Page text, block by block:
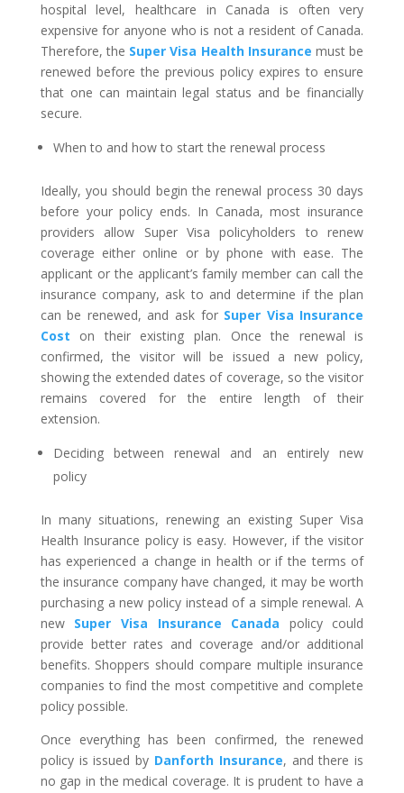
hospital level, healthcare in Canada is often very
expensive for anyone who is not a resident of Canada.
Therefore, the Super Visa Health Insurance must be
renewed before the previous policy expires to ensure
that one can maintain legal status and be financially
secure.
When to and how to start the renewal process
Ideally, you should begin the renewal process 30 days
before your policy ends. In Canada, most insurance
providers allow Super Visa policyholders to renew
coverage either online or by phone with ease. The
applicant or the applicant’s family member can call the
insurance company, ask to and determine if the plan
can be renewed, and ask for Super Visa Insurance
Cost
on their existing plan. Once the renewal is
confirmed, the visitor will be issued a new policy,
showing the extended dates of coverage, so the visitor
remains covered for the entire length of their
extension.
Deciding between renewal and an entirely new
policy
In many situations, renewing an existing Super Visa
Health Insurance policy is easy. However, if the visitor
has experienced a change in health or if the terms of
the insurance company have changed, it may be worth
purchasing a new policy instead of a simple renewal. A
new Super Visa Insurance Canada
policy could
provide better rates and coverage and/or additional
benefits. Shoppers should compare multiple insurance
companies to find the most competitive and complete
policy possible.
Once everything has been confirmed, the renewed
policy is issued by Danforth Insurance, and there is
no gap in the medical coverage. It is prudent to have a